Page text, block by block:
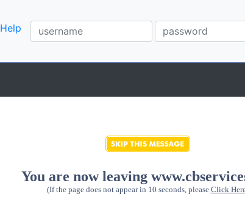
Help
You are now leaving
(If the page does not appear in 10 seconds, please Click